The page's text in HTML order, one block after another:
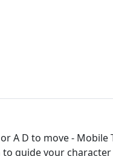
A D to move - Mobile
guide your character